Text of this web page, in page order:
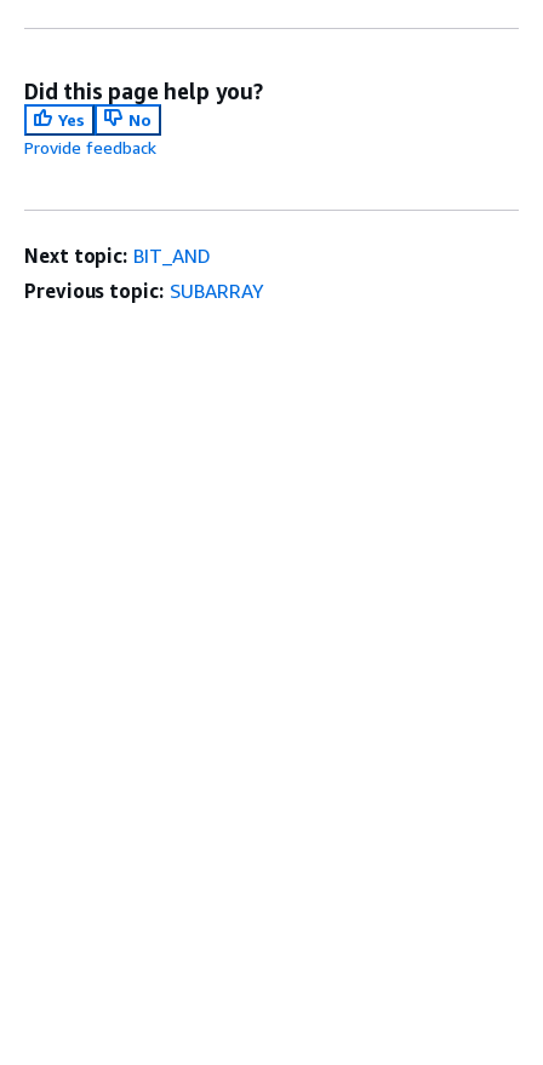
Did this page help you?
Yes
No
Provide feedback
Next topic: BIT_AND
Previous topic: SUBARRAY